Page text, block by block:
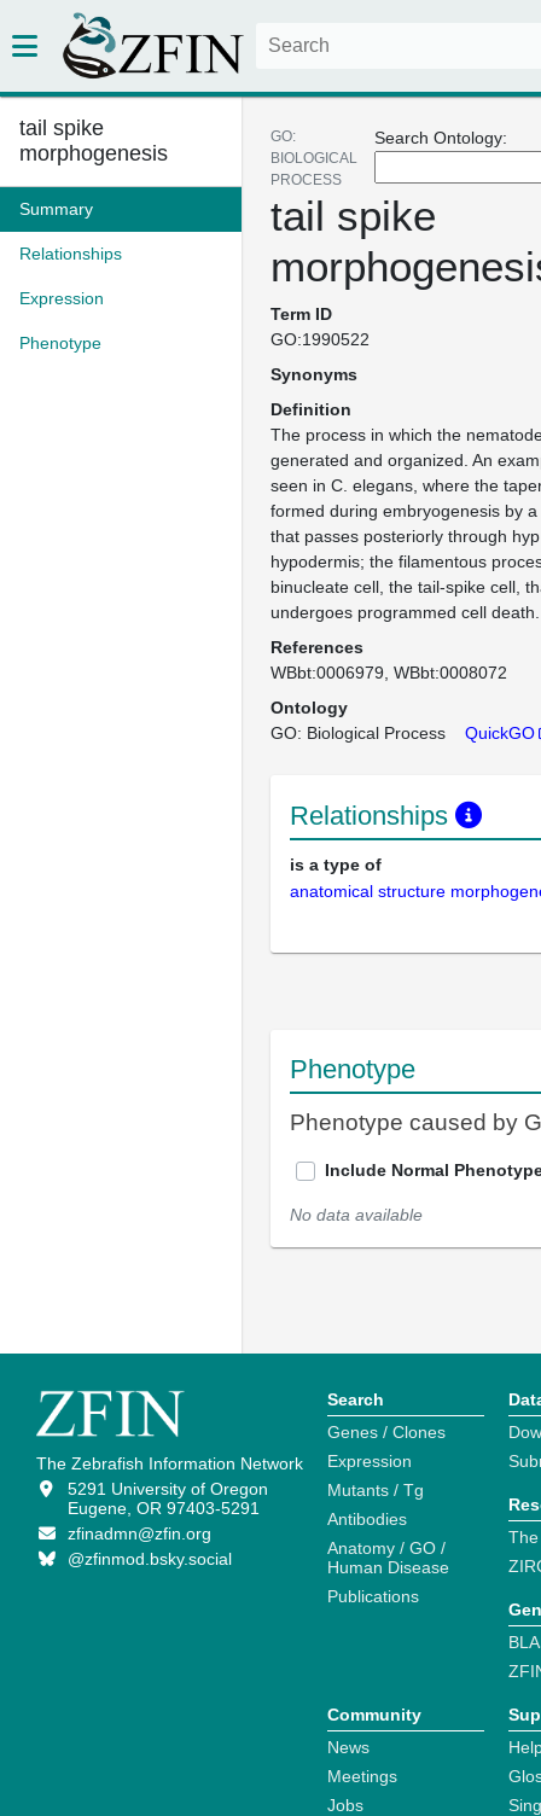
tail spike
morphogenesis
Summary
Relationships
Expression
Phenotype
Search Ontology:
GO:
BIOLOGICAL
PROCESS
tail spike
Term ID
GO:1990522
Synonyms
Definition
The process in which the
generated and organized. An
seen in C. elegans, where the
formed during embryogenesis by
that passes posteriorly through
hypodermis; the filamentous
binucleate cell, the tail-spike cell,
undergoes programmed cell
References
WBbt:0006979 WBbt:0008072
Ontology
GO: Biological Process
QuickGO
Relationships
is a type of
anatomical structure
Phenotype
Phenotype caused by
Include Normal
No data available
The Zebrafish Information Network
5291 University of Oregon
Eugene, OR 97403-5291
zfinadmn@zfin.org
@zfinmod.bsky.social
Search
Genes / Clones
Expression
Mutants / Tg
Antibodies
Anatomy / GO /
Human Disease
Publications
Community
News
Meetings
Jobs